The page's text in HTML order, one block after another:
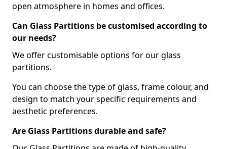
open atmosphere in homes and offices.
Can Glass Partitions be customised according to
our needs?
We offer customisable options for our glass
partitions.
You can choose the type of glass, frame colour, and
design to match your specific requirements and
aesthetic preferences.
Are Glass Partitions durable and safe?